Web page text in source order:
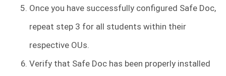
Once you have successfully configured Safe Doc,
repeat step 3 for all students within their
respective OUs.
Verify that Safe Doc has been properly installed